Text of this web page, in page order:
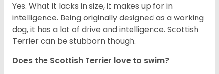
Yes. What it lacks in size, it makes up for in
intelligence. Being originally designed as a working
dog, it has a lot of drive and intelligence. Scottish
Terrier can be stubborn though.
Does the Scottish Terrier love to swim?